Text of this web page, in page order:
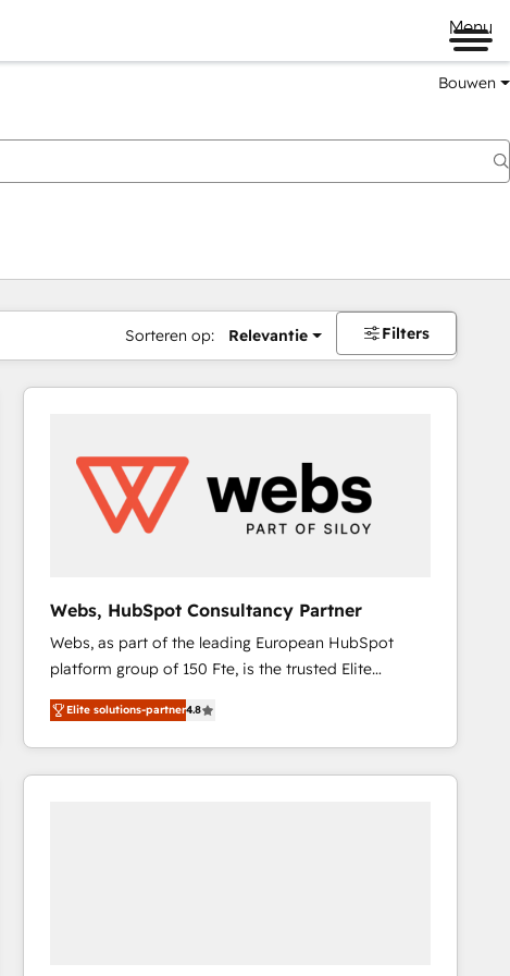
Menu
Bouwen
Sorteren op: Relevantie Filters
Webs, HubSpot Consultancy Partner
Webs, as part of the leading European HubSpot
platform group of 150 Fte, is the trusted Elite
HubSpot CRM Partner offering you a roadmap on
maximizing EBITDA and achieving Commercial
Excellence. With our targeted processes, we
strengthen your digital transformation and minimize
Elite solutions-partner4.8